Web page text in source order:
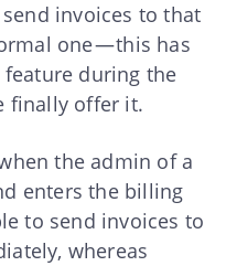
invoices to that
one — this has
during the
finally offer it.
the admin of a
enters the billing
to send invoices to
whereas